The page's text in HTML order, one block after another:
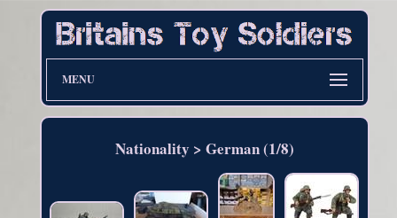
MENU
Nationality > German (1/8)